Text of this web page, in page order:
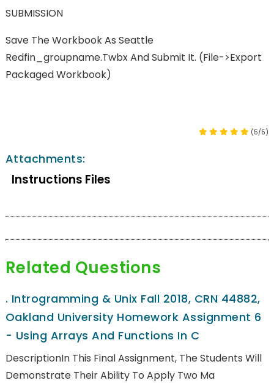
SUBMISSION
Save The Workbook As Seattle
Redfin_groupname.twbx And Submit It. (File->export
Packaged Workbook)
(5/5)
Attachments:
Instructions Files
Related Questions
. Introgramming & Unix Fall 2018, CRN 44882,
Oakland University Homework Assignment 6
- Using Arrays And Functions In C
DescriptionIn This Final Assignment, The Students Will
Demonstrate Their Ability To Apply Two Ma